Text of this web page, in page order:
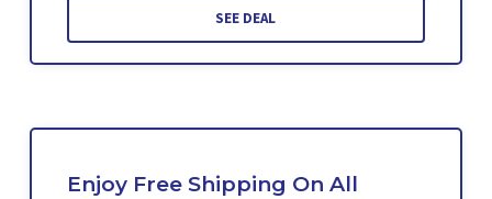
SEE DEAL
Enjoy Free Shipping On All